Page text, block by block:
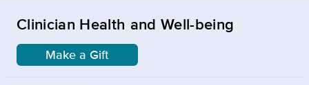
Clinician Health and Well-being
Make a Gift